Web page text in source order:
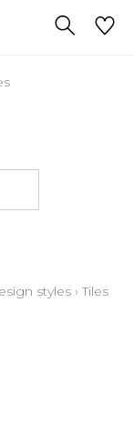
styles ›Tiles